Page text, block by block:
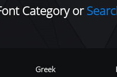
Category or
Greek